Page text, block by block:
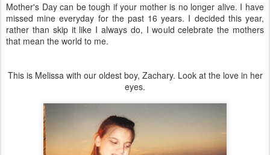
Mother's Day can be tough if your mother is no longer alive. I have
missed mine everyday for the past 16 years. I decided this year,
rather than skip it like I always do, I would celebrate the mothers
that mean the world to me.
This is Melissa with our oldest boy, Zachary. Look at the love in her
eyes.